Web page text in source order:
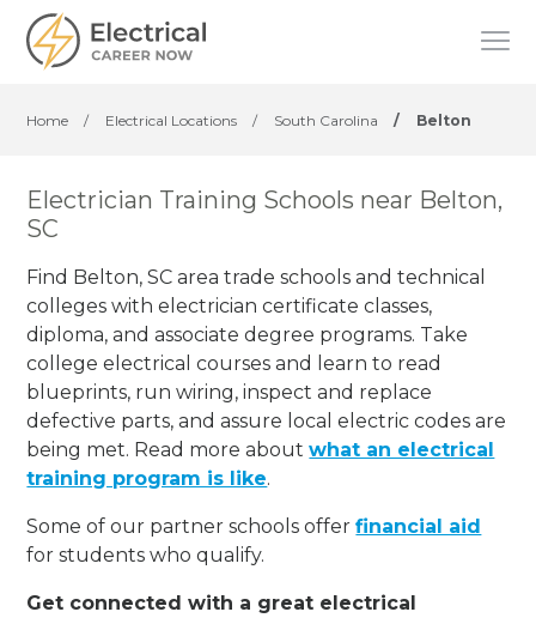
Home / Electrical Locations / South Carolina / Belton
Electrician Training Schools near Belton,
SC
Find Belton, SC area trade schools and technical
colleges with electrician certificate classes,
diploma, and associate degree programs. Take
college electrical courses and learn to read
blueprints, run wiring, inspect and replace
defective parts, and assure local electric codes are
being met. Read more aboutwhat an electrical
training program is like.
Some of our partner schools offerfinancial aid
for students who qualify.
Get connected with a great electrical